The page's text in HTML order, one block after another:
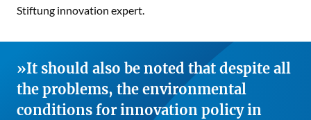
Stiftung innovation expert.
It should also be noted that despite all
the problems, the environmental
conditions for innovation policy in